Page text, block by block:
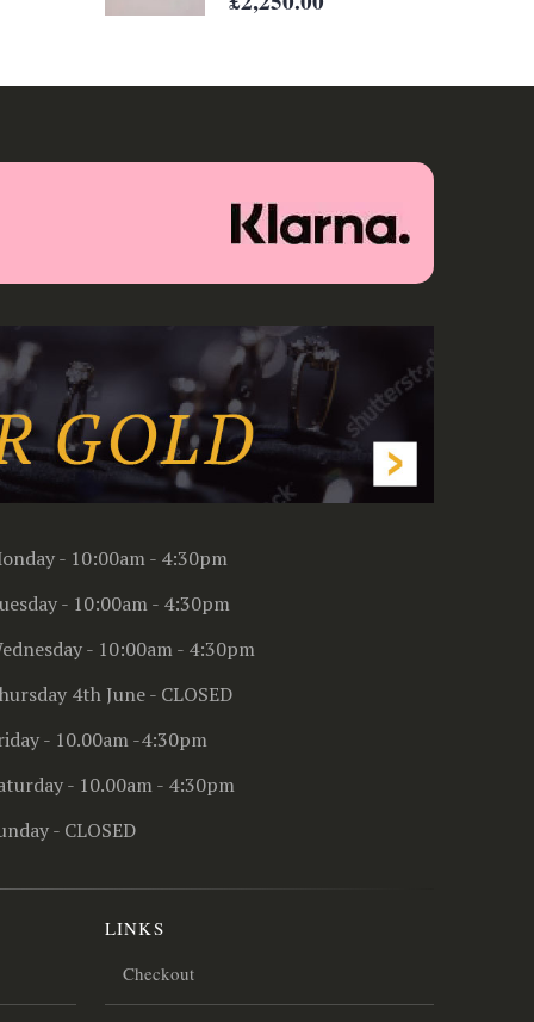
- 10:00am - 4:30pm
- 10:00am - 4:30pm
- 10:00am - 4:30pm
4th June - CLOSED
- 10.00am -4:30pm
- 10.00am - 4:30pm
- CLOSED
LINKS
Checkout